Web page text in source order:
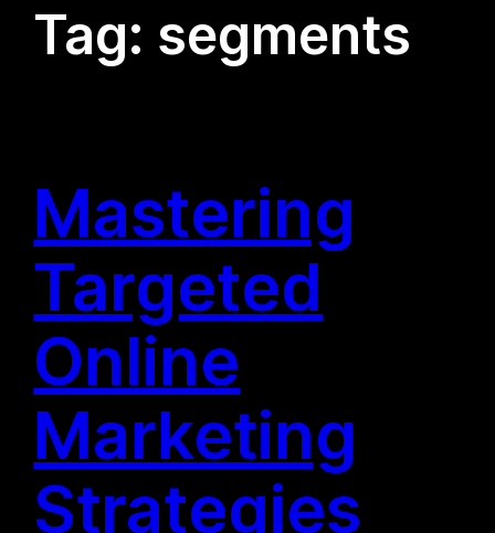
Tag: segments
Mastering
Targeted
Online
Marketing
Strategies